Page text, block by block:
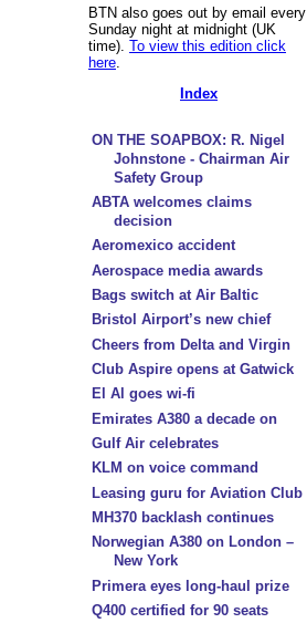
BTN also goes out by email every
Sunday night at midnight (UK
time). To view this edition click
here
Index
ON THE SOAPBOX: R. Nigel
Johnstone - Chairman Air
Safety Group
ABTA welcomes claims
decision
Aeromexico accident
Aerospace media awards
Bags switch at Air Baltic
Bristol Airport’s new chief
Cheers from Delta and Virgin
Club Aspire opens at Gatwick
El Al goes wi-fi
Emirates A380 a decade on
Gulf Air celebrates
KLM on voice command
Leasing guru for Aviation Club
MH370 backlash continues
Norwegian A380 on London –
New York
Primera eyes long-haul prize
Q400 certified for 90 seats